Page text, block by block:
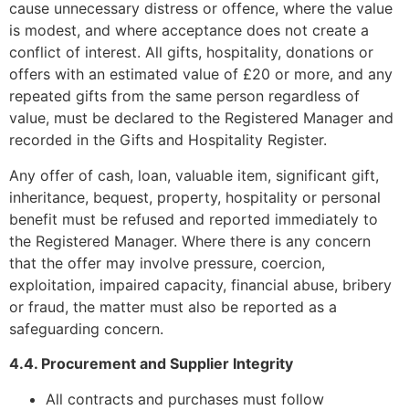
cause unnecessary distress or offence, where the value
is modest, and where acceptance does not create a
conflict of interest. All gifts, hospitality, donations or
offers with an estimated value of £20 or more, and any
repeated gifts from the same person regardless of
value, must be declared to the Registered Manager and
recorded in the Gifts and Hospitality Register.
Any offer of cash, loan, valuable item, significant gift,
inheritance, bequest, property, hospitality or personal
benefit must be refused and reported immediately to
the Registered Manager. Where there is any concern
that the offer may involve pressure, coercion,
exploitation, impaired capacity, financial abuse, bribery
or fraud, the matter must also be reported as a
safeguarding concern.
4.4. Procurement and Supplier Integrity
All contracts and purchases must follow